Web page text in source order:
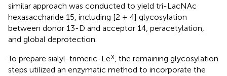
similar approach was conducted to yield tri-LacNAc
hexasaccharide 15, including [2 + 4] glycosylation
between donor 13-D and acceptor 14, peracetylation,
and global deprotection.
To prepare sialyl-trimeric-Lex , the remaining glycosylation
steps utilized an enzymatic method to incorporate the